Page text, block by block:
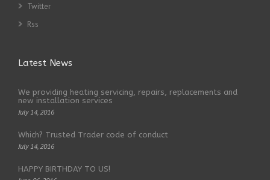
Twitter
Rss
Latest News
We providing heating servicing, repairs, replacements and
new installation services
July 14, 2016
Which? Trusted Trader code of conduct
July 14, 2016
HAPPY BIRTHDAY TO US!